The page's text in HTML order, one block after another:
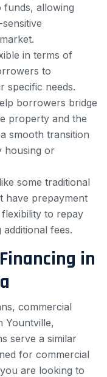
allowing
in terms of
to
specific needs.
borrowers bridge
property and the
smooth transition
housing or
some traditional
have prepayment
to repay
fees.
in
commercial
Yountville,
serve a similar
for commercial
are looking to